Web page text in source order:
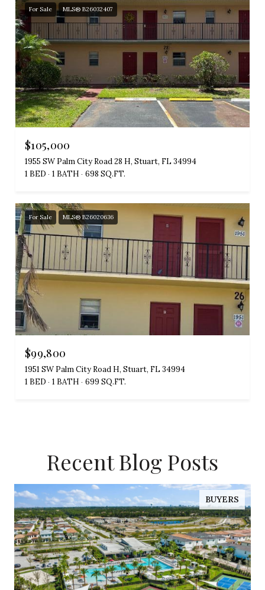
For Sale MLS® B26032407
$105,000
1955 SW Palm City Road 28 H, Stuart, FL 34994
1 BED
1 BATH 698 SQ.FT.
For Sale MLS® B26020636
$99,800
1951 SW Palm City Road H, Stuart, FL 34994
1 BED
1 BATH 699 SQ.FT.
Recent Blog Posts
BUYERS